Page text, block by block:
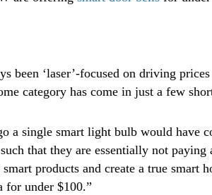
been ‘laser’-focused on driving
category has come in just a few
a single smart light bulb would have
that they are essentially not
products and create a true smart
for under $100.”